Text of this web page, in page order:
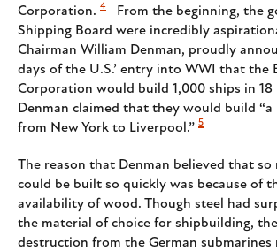
Corporation. 4
From the beginning, the
Shipping Board were incredibly
Chairman William Denman, proudly
days of the U.S.’ entry into WWI that the
Corporation would build 1,000 ships in 18
Denman claimed that they would build “a
from New York to Liverpool.” 5
The reason that Denman believed that so
could be built so quickly was because of
availability of wood. Though steel had
the material of choice for shipbuilding,
destruction from the German submarines